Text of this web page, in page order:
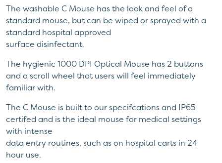
The washable C Mouse has the look and feel of a
standard mouse, but can be wiped or sprayed with a
standard hospital approved
surface disinfectant.
The hygienic 1000 DPI Optical Mouse has 2 buttons
and a scroll wheel that users will feel immediately
familiar with.
The C Mouse is built to our specifcations and IP65
certifed and is the ideal mouse for medical settings
with intense
data entry routines, such as on hospital carts in 24
hour use.